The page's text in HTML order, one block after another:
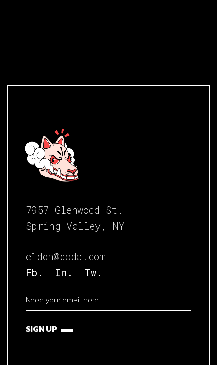
7957 Glenwood St.
Spring Valley, NY
eldon@qode.com
Fb.
In. Tw.
SIGN UP